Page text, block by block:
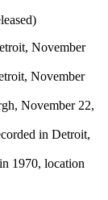
November
November
November 22,
in Detroit,
1970, location